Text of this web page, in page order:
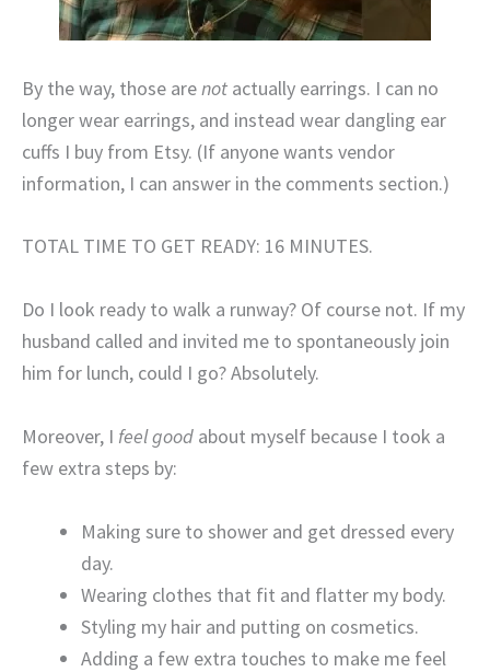
By the way, those are not actually earrings. I can no
longer wear earrings, and instead wear dangling ear
cuffs I buy from Etsy. (If anyone wants vendor
information, I can answer in the comments section.)
TOTAL TIME TO GET READY: 16 MINUTES.
Do I look ready to walk a runway? Of course not. If my
husband called and invited me to spontaneously join
him for lunch, could I go? Absolutely.
Moreover, I feel good about myself because I took a
few extra steps by:
Making sure to shower and get dressed every
day.
Wearing clothes that fit and flatter my body.
Styling my hair and putting on cosmetics.
Adding a few extra touches to make me feel